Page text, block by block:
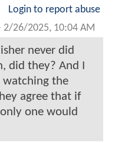
Login to report abuse
2/26/2025, 10:04 AM
never did
did they? And I
the
agree that if
one would